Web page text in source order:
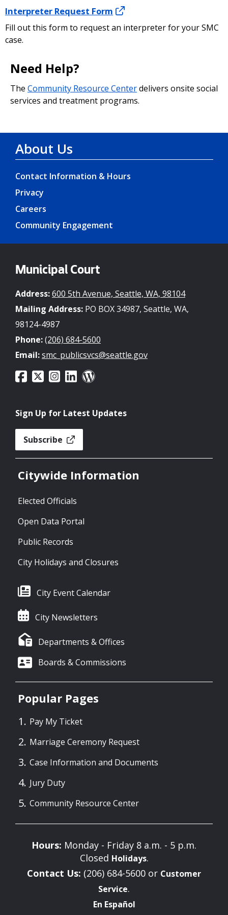
resource to learn more about caller ID
spoofing, including how to file a complaint if
you think you have become a victim of a
Interpreter Request Form
Fill out this form to request an interpreter for your SMC
case.
Need Help?
The Community Resource Centerdelivers onsite social
services and treatment programs.
About Us
Contact Information & Hours
Privacy
Careers
Community Engagement
Municipal Court
Address:600 5th Avenue, Seattle, WA, 98104
Mailing Address: PO BOX 34987, Seattle, WA,
98124-4987
Phone:(206) 684-5600
Email:smc_publicsvcs@seattle.gov
Sign Up for Latest Updates
Subscribe
Citywide Information
Elected Officials
Open Data Portal
Public Records
City Holidays and Closures
City Event Calendar
City Newsletters
Departments & Offices
Boards & Commissions
Popular Pages
Pay My Ticket
Marriage Ceremony Request
Case Information and Documents
Jury Duty
Community Resource Center
Hours: Monday - Friday 8 a.m. - 5 p.m.
Closed Holidays.
Contact Us: (206) 684-5600 or Customer
Service.
En Español